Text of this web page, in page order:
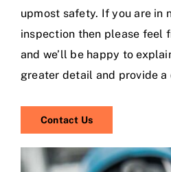
upmost safety. If you are in
inspection then please feel
and we’ll be happy to
greater detail and provide a
Contact Us